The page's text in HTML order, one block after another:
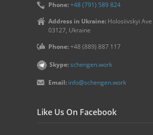
Phone:+48 (791) 589 824
Address in Ukraine: Holosiivskyi
03127, Ukraine
Phone:+48 (889) 887 117
Skype:schengen.work
Email: info@schengen.work
Like Us On Facebook